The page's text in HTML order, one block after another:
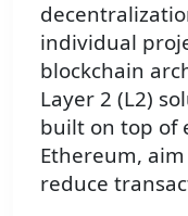
individual
blockchain
Layer 2 (L2)
built on top of
Ethereum,
reduce